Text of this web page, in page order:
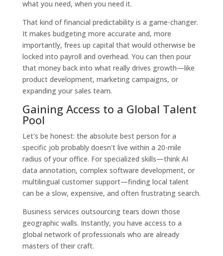
what you need, when you need it.
That kind of financial predictability is a game-changer.
It makes budgeting more accurate and, more
importantly, frees up capital that would otherwise be
locked into payroll and overhead. You can then pour
that money back into what really drives growth—like
product development, marketing campaigns, or
expanding your sales team.
Gaining Access to a Global Talent
Pool
Let's be honest: the absolute best person for a
specific job probably doesn't live within a 20-mile
radius of your office. For specialized skills—think AI
data annotation, complex software development, or
multilingual customer support—finding local talent
can be a slow, expensive, and often frustrating search.
Business services outsourcing tears down those
geographic walls. Instantly, you have access to a
global network of professionals who are already
masters of their craft.